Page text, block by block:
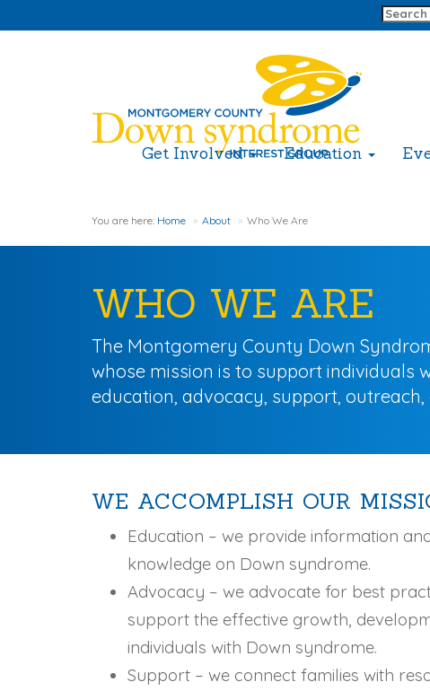
Get Involved Education
You are here: Home About Who We Are
WHO WE ARE
The Montgomery County Down
whose mission is to support
education, advocacy, support,
WE ACCOMPLISH OUR
Education – we provide information
knowledge on Down syndrome.
Advocacy – we advocate for best
support the effective growth,
individuals with Down syndrome.
Support – we connect families with